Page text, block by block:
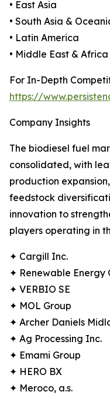
• East Asia
• South Asia &
• Latin America
• Middle East & Africa
For In-Depth
https://
Company Insights
The biodiesel fuel
consolidated, with
production
feedstock
innovation to
players operating in
✦ Cargill Inc.
✦ Renewable Energy
✦ VERBIO SE
✦ MOL Group
✦ Archer Daniels
✦ Ag Processing Inc.
✦ Emami Group
✦ HERO BX
✦ Meroco, a.s.